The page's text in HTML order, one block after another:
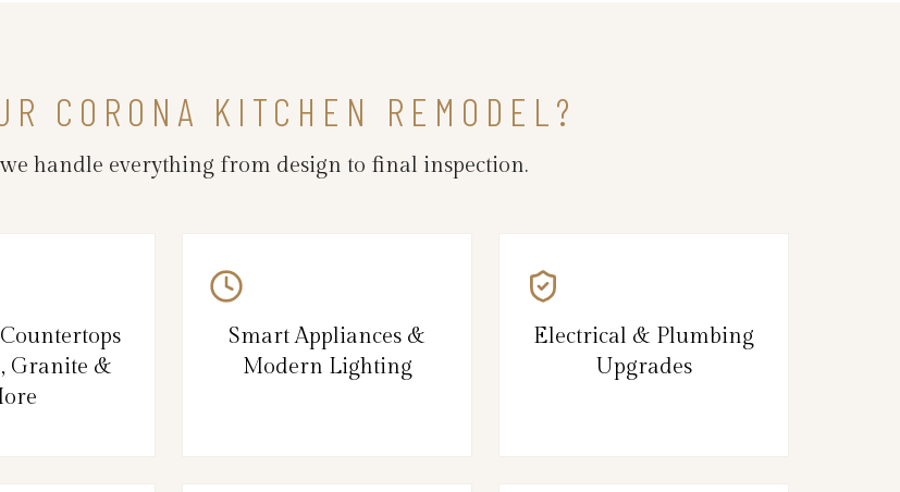
CORONA KITCHEN REMODEL?
handle everything from design to final inspection.
Granite &
Smart Appliances &
Modern Lighting
Electrical & Plumbing
Upgrades